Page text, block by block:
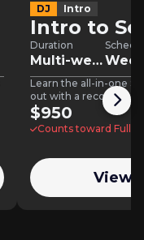
DJ Intro
Intro to
Duration
Multi-week
Learn the all-in-one
out with a recorded,
$950
Counts toward Full
View